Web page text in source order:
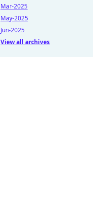
Mar-2025
May-2025
Jun-2025
View all archives